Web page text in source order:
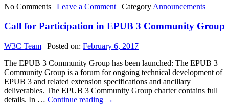
No Comments | Leave a Comment | Category Announcements
Call for Participation in EPUB 3 Community Group
W3C Team | Posted on: February 6, 2017
The EPUB 3 Community Group has been launched: The EPUB 3
Community Group is a forum for ongoing technical development of
EPUB 3 and related extension specifications and ancillary
deliverables. The EPUB 3 Community Group charter contains full
details. In … Continue reading →